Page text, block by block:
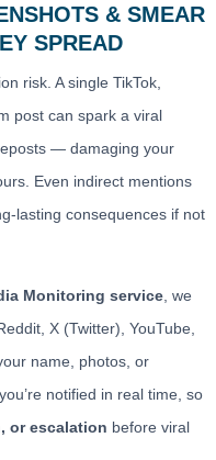
& SMEAR
SPREAD
risk. A single TikTok,
post can spark a viral
— damaging your
Even indirect mentions
lasting consequences if not
Monitoring service , we
X (Twitter), YouTube,
name, photos, or
notified in real time, so
or escalation before viral